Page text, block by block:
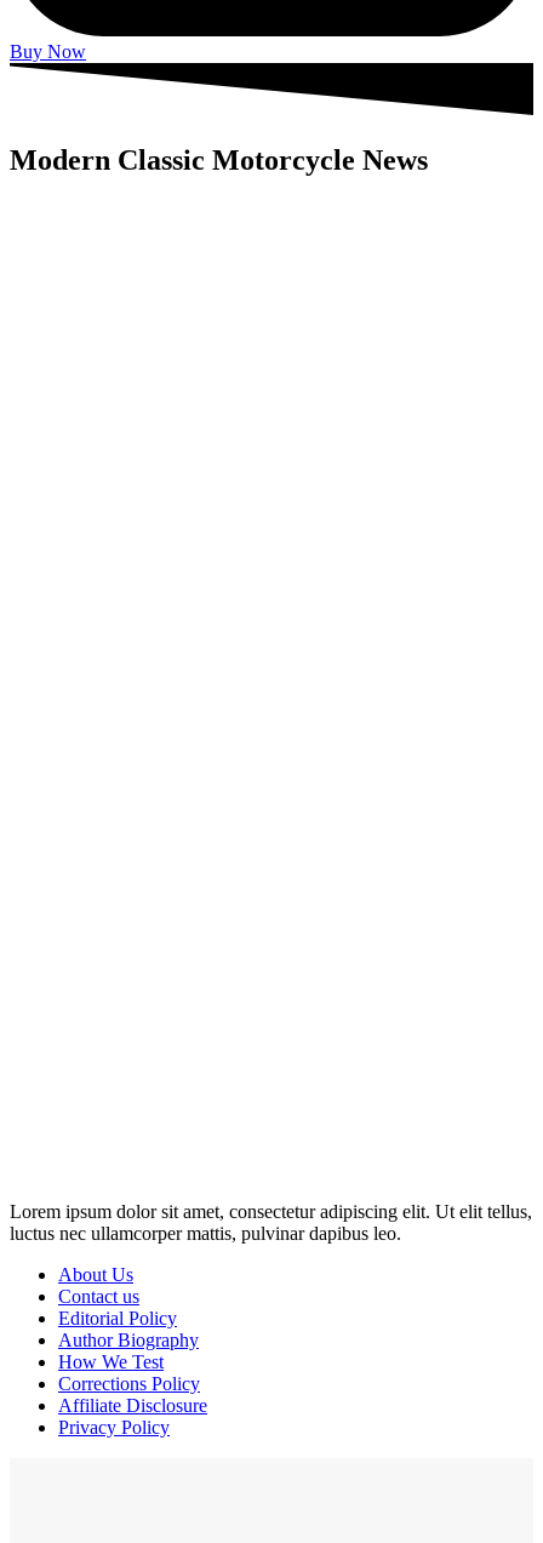
Buy Now
Modern Classic Motorcycle News
Lorem ipsum dolor sit amet, consectetur adipiscing elit. Ut elit tellus,
luctus nec ullamcorper mattis, pulvinar dapibus leo.
About Us
Contact us
Editorial Policy
Author Biography
How We Test
Corrections Policy
Affiliate Disclosure
Privacy Policy